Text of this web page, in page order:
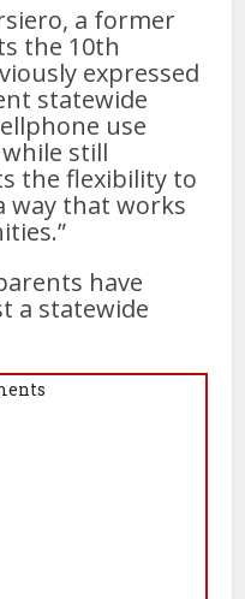
a former
the 10th
expressed
statewide
use
still
the flexibility to
way that works
have
a statewide